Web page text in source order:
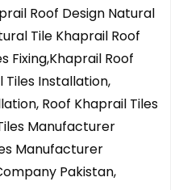
Roof Design Natural
Tile Khaprail Roof
Fixing,Khaprail Roof
Tiles Installation,
Roof Khaprail Tiles
Manufacturer
Manufacturer
Pakistan,